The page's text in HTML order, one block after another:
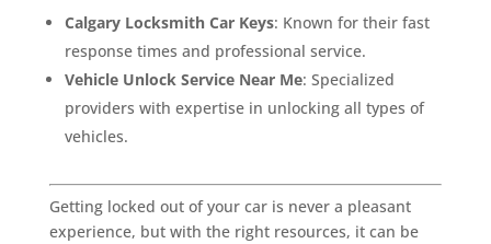
Calgary Locksmith Car Keys: Known for their fast
response times and professional service.
Vehicle Unlock Service Near Me: Specialized
providers with expertise in unlocking all types of
vehicles.
Getting locked out of your car is never a pleasant
experience, but with the right resources, it can be